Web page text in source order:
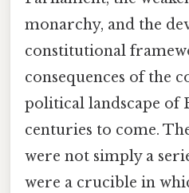
monarchy, and the
constitutional
consequences of the
political landscape of
centuries to come.
were not simply a
were a crucible in